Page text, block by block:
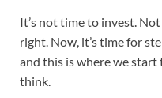
It’s not time to invest.
right. Now, it’s time for
and this is where we start
think.